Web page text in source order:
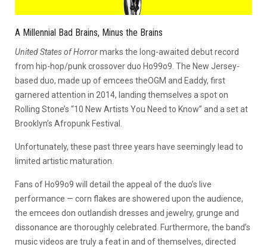
A Millennial Bad Brains, Minus the Brains
United States of Horrormarks the long-awaited debut record
from hip-hop/punk crossover duo Ho99o9. The New Jersey-
based duo, made up of emcees theOGM and Eaddy, first
garnered attention in 2014, landing themselves a spot on
Rolling Stone’s “10 New Artists You Need to Know” and a set at
Brooklyn’s Afropunk Festival.
Unfortunately, these past three years have seemingly lead to
limited artistic maturation.
Fans of Ho99o9 will detail the appeal of the duo’s live
performance — corn flakes are showered upon the audience,
the emcees don outlandish dresses and jewelry, grunge and
dissonance are thoroughly celebrated. Furthermore, the band’s
music videos are truly a feat in and of themselves, directed